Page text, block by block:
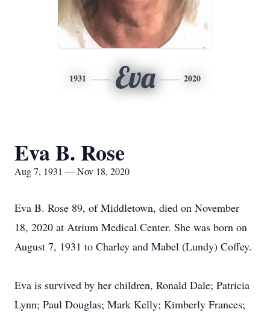
1931 Eva 2020
Eva B. Rose
Aug 7, 1931 — Nov 18, 2020
Eva B. Rose 89, of Middletown, died on November
18, 2020 at Atrium Medical Center. She was born on
August 7, 1931 to Charley and Mabel (Lundy) Coffey.
Eva is survived by her children, Ronald Dale; Patricia
Lynn; Paul Douglas; Mark Kelly; Kimberly Frances;